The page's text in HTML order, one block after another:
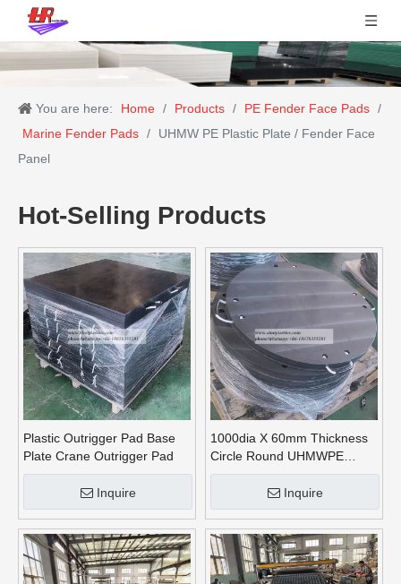
You are here: Home / Products / PE Fender Face Pads /
Marine Fender Pads /
UHMW PE Plastic Plate / Fender Face
Panel
Hot-Selling Products
Plastic Outrigger Pad Base
Plate Crane Outrigger Pad
Inquire
1000dia X 60mm Thickness
Circle Round UHMWPE
Crane Outrigger Pads
Inquire